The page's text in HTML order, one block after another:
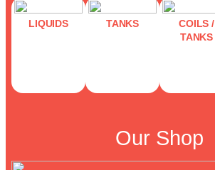
LIQUIDS TANKS
COILS /
TANKS
Our Shop